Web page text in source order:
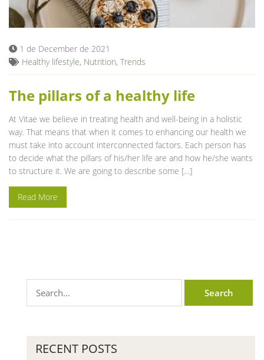
Blog
1 de December de 2021
Healthy lifestyle, Nutrition, Trends
The pillars of a healthy life
At Vitae we believe in treating health and well-being in a holistic
way. That means that when it comes to enhancing our health we
must take into account interconnected factors. Each person has
to decide what the pillars of his/her life are and how he/she wants
to structure it. We are going to describe some […]
Read More
RECENT POSTS